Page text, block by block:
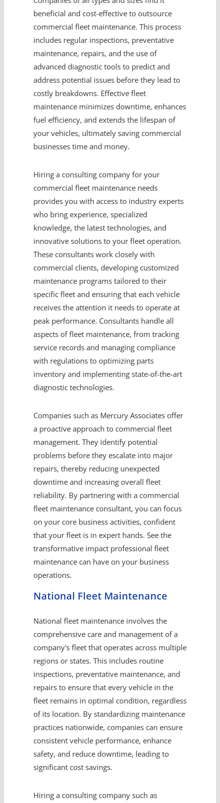
beneficial and cost-effective to outsource
commercial fleet maintenance. This process
includes regular inspections, preventative
maintenance, repairs, and the use of
advanced diagnostic tools to predict and
address potential issues before they lead to
costly breakdowns. Effective fleet
maintenance minimizes downtime, enhances
fuel efficiency, and extends the lifespan of
your vehicles, ultimately saving commercial
businesses time and money.
Hiring a consulting company for your
commercial fleet maintenance needs
provides you with access to industry experts
who bring experience, specialized
knowledge, the latest technologies, and
innovative solutions to your fleet operation.
These consultants work closely with
commercial clients, developing customized
maintenance programs tailored to their
specific fleet and ensuring that each vehicle
receives the attention it needs to operate at
peak performance. Consultants handle all
aspects of fleet maintenance, from tracking
service records and managing compliance
with regulations to optimizing parts
inventory and implementing state-of-the-art
diagnostic technologies.
Companies such as Mercury Associates offer
a proactive approach to commercial fleet
management. They identify potential
problems before they escalate into major
repairs, thereby reducing unexpected
downtime and increasing overall fleet
reliability. By partnering with a commercial
fleet maintenance consultant, you can focus
on your core business activities, confident
that your fleet is in expert hands. See the
transformative impact professional fleet
maintenance can have on your business
operations.
National Fleet Maintenance
National fleet maintenance involves the
comprehensive care and management of a
company's fleet that operates across multiple
regions or states. This includes routine
inspections, preventative maintenance, and
repairs to ensure that every vehicle in the
fleet remains in optimal condition, regardless
of its location. By standardizing maintenance
practices nationwide, companies can ensure
consistent vehicle performance, enhance
safety, and reduce downtime, leading to
significant cost savings.
Hiring a consulting company such as